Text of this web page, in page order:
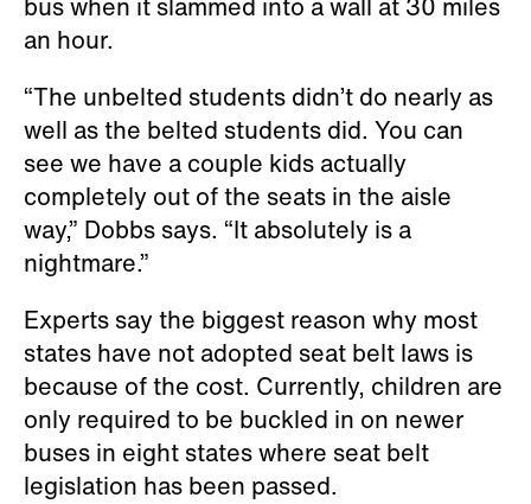
an hour.
“The unbelted students didn’t do nearly as
well as the belted students did. You can
see we have a couple kids actually
completely out of the seats in the aisle
way,” Dobbs says. “It absolutely is a
nightmare.”
Experts say the biggest reason why most
states have not adopted seat belt laws is
because of the cost. Currently, children are
only required to be buckled in on newer
buses in eight states where seat belt
legislation has been passed.